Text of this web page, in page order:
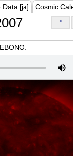
Data [ja] Cosmic
>